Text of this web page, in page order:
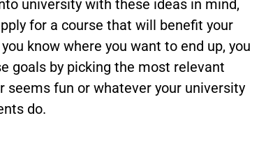
university with these ideas in mind,
for a course that will benefit your
know where you want to end up, you
goals by picking the most relevant
seems fun or whatever your university
do.